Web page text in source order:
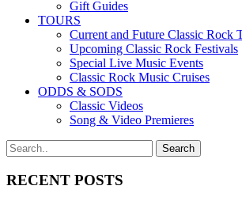
Gift Guides
TOURS
Current and Future Classic Rock
Upcoming Classic Rock Festivals
Special Live Music Events
Classic Rock Music Cruises
ODDS & SODS
Classic Videos
Song & Video Premieres
RECENT POSTS